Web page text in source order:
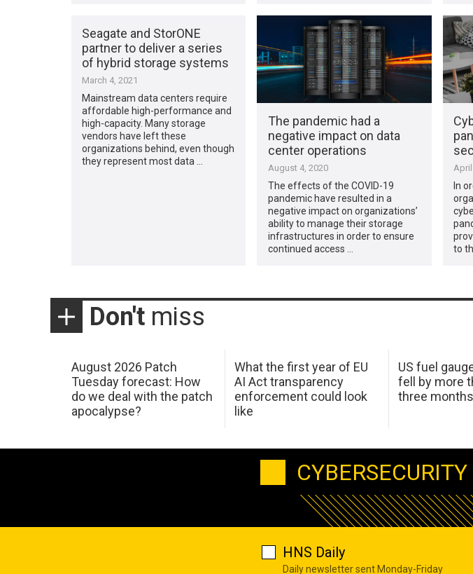
Seagate and StorONE
partner to deliver a series
of hybrid storage systems
March 4, 2021
Mainstream data centers require
affordable high-performance and
high-capacity. Many storage
vendors have left these
organizations behind, even though
they represent most data …
The pandemic had a
negative impact on data
center operations
August 4, 2020
The effects of the COVID-19
pandemic have resulted in a
negative impact on organizations’
ability to manage their storage
infrastructures in order to ensure
continued access …
In
to
Don't miss
August 2026 Patch
Tuesday forecast: How
do we deal with the patch
apocalypse?
What the first year of EU
AI Act transparency
enforcement could look
like
US fuel
fell by more
three months
HNS Daily
Daily newsletter sent Monday-Friday